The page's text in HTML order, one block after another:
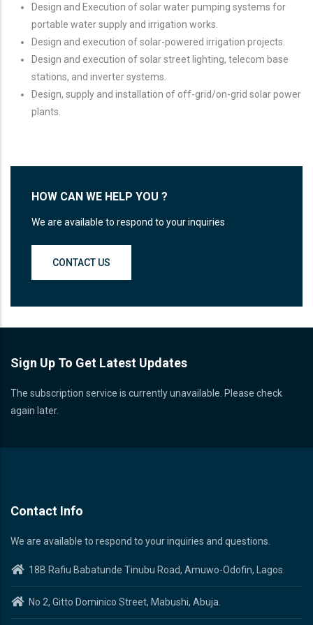
Design and Execution of solar water pumping systems for
portable water supply and irrigation works.
Design and execution of solar-powered irrigation projects.
Design and execution of solar street lighting, telecom base
stations, and inverter systems.
Design, supply and installation of off-grid/on-grid solar power
plants.
HOW CAN WE HELP YOU ?
We are available to respond to your inquiries
CONTACT US
Sign Up To Get Latest Updates
The subscription service is currently unavailable. Please check
again later.
Contact Info
We are available to respond to your inquiries and questions.
18B Rafiu Babatunde Tinubu Road, Amuwo-Odofin, Lagos.
No 2, Gitto Dominico Street, Mabushi, Abuja.